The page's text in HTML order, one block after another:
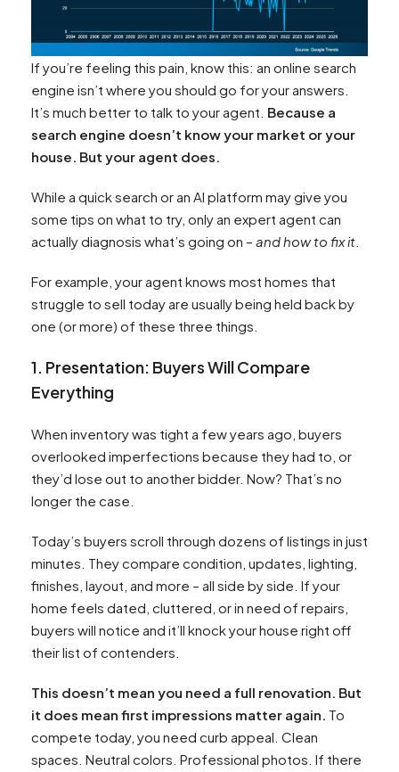
If you’re feeling this pain, know this: an online search
engine isn’t where you should go for your answers.
It’s much better to talk to your agent. Because a
search engine doesn’t know your market or your
house. But your agent does.
While a quick search or an AI platform may give you
some tips on what to try, only an expert agent can
actually diagnosis what’s going on – and how to fix it
For example, your agent knows most homes that
struggle to sell today are usually being held back by
one (or more) of these three things.
1. Presentation: Buyers Will Compare
Everything
When inventory was tight a few years ago, buyers
overlooked imperfections because they had to, or
they’d lose out to another bidder. Now? That’s no
longer the case.
Today’s buyers scroll through dozens of listings in just
minutes. They compare condition, updates, lighting,
finishes, layout, and more – all side by side. If your
home feels dated, cluttered, or in need of repairs,
buyers will notice and it’ll knock your house right off
their list of contenders.
This doesn’t mean you need a full renovation. But
it does mean first impressions matter again. To
compete today, you need curb appeal. Clean
spaces. Neutral colors. Professional photos. If there